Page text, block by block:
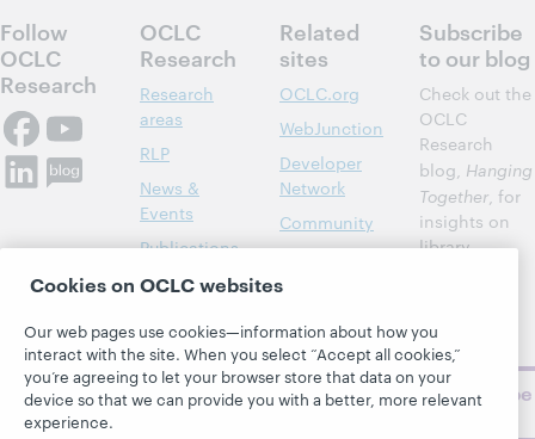
Follow
OCLC
Research
OCLC
Research
Research
areas
RLP
News &
Events
Publications
About
Related
sites
OCLC.org
WebJunction
Developer
Network
Community
BibFormats
Subscribe
to our blog
Check out the
OCLC
Research
blog, Hanging
Together, for
insights on
library,
challenges.
Subscribe
Cookies on OCLC websites
Our web pages use cookies—information about how you
interact with the site. When you select “Accept all cookies,”
you’re agreeing to let your browser store that data on your
device so that we can provide you with a better, more relevant
experience.